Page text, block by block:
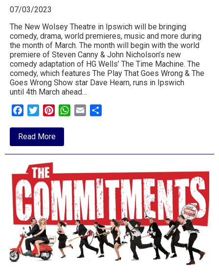
07/03/2023
The New Wolsey Theatre in Ipswich will be bringing
comedy, drama, world premieres, music and more during
the month of March. The month will begin with the world
premiere of Steven Canny & John Nicholson’s new
comedy adaptation of HG Wells’ The Time Machine. The
comedy, which features The Play That Goes Wrong & The
Goes Wrong Show star Dave Hearn, runs in Ipswich
until 4th March ahead…
FacebookTwitterPinterestWhatsApp
Email
Read Moreabout
Step
into
March
along
to
the
New
Wolsey